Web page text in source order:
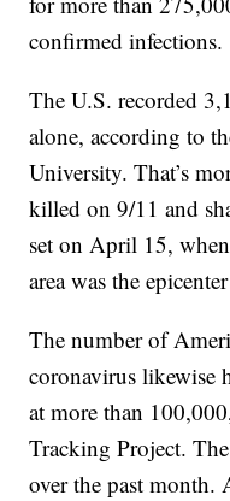
confirmed infections.
The U.S. recorded
alone, according to
University. That’s
killed on 9/11 and
set on April 15,
area was the
The number of
coronavirus likewise
at more than
Tracking Project.
over the past month.